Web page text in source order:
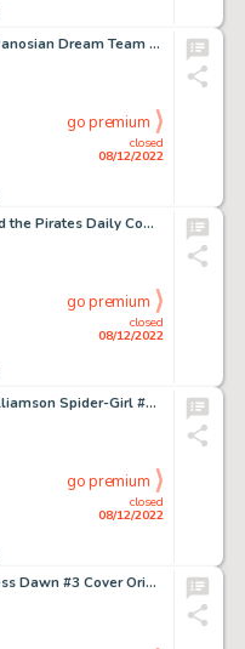
Art Thibert and Dan Panosian Dream Team #1 Cable and ElectoCute Pin-Up Illustration Original Art (Malibu, 1995)....
closed
08/12/2022
go premium
Milton Caniff Terry and the Pirates Daily Comic Strip Original Art dated 4-9-40 (News Syndicate Co., Inc., 1940). ...
closed
08/12/2022
go premium
Pat Olliffe and Al Williamson Spider-Girl #26 Story Page 18 Original Art (Marvel, 2000)....
closed
08/12/2022
go premium
Steve Mannion Fearless Dawn #3 Cover Original Art (Asylum Press, 2010)....